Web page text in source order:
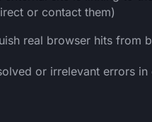
or contact them)
real browser hits from
or irrelevant errors in